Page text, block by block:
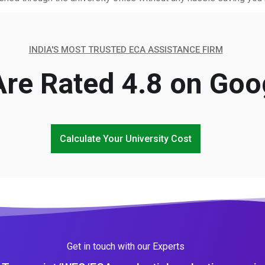
INDIA'S MOST TRUSTED ECA ASSISTANCE FIRM
Rated 4.8 on
Calculate Your University Cost
Get in touch with our Experts